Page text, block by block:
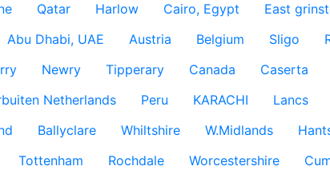
Qatar Harlow Cairo, Egypt East
Abu Dhabi, UAE Austria Belgium Sligo
Newry Tipperary Canada Caserta
Netherlands
Peru KARACHI Lancs
Ballyclare Whiltshire W.Midlands
Tottenham Rochdale Worcestershire